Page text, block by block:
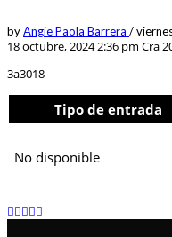
byAngie Paola Barrera /
18 octubre, 2024 2:36 pm Cra
3a3018
Tipo de entrada
No disponible